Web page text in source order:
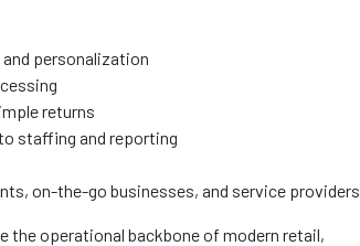
personalization
returns
staffing and reporting
on-the-go businesses, and service providers
the operational backbone of modern retail,